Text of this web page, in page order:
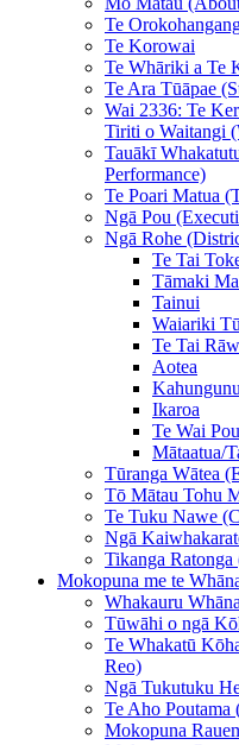
Te
Te Korowai
Te Whāriki a Te
Te Ara Tūāpae
Wai 2336: Te
Tiriti o Waitangi
Tauākī
Performance)
Te Poari Matua
Ngā Pou
Ngā Rohe
Te Tai
Tāmaki
Tainui
Waiariki
Te Tai
Aotea
Kahungunu
Ikaroa
Te Wai
Mātaatua/
Tūranga Wātea
Tō Mātau Tohu
Te Tuku Nawe
Ngā
Tikanga
Mokopuna me te
Whakauru
Tūwāhi o ngā
Te Whakatū
Reo)
Ngā Tukutuku
Te Aho Poutama
Mokopuna